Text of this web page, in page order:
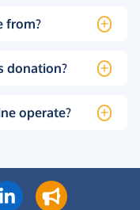
from?
donation?
operate?